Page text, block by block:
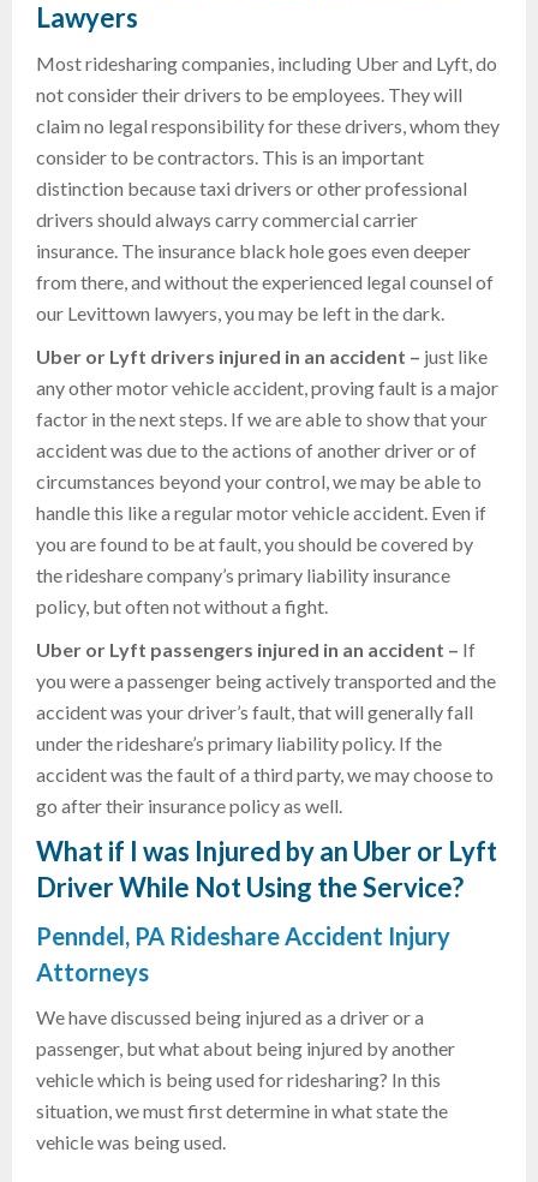
Lawyers
Most ridesharing companies, including Uber and Lyft, do
not consider their drivers to be employees. They will
claim no legal responsibility for these drivers, whom they
consider to be contractors. This is an important
distinction because taxi drivers or other professional
drivers should always carry commercial carrier
insurance. The insurance black hole goes even deeper
from there, and without the experienced legal counsel of
our Levittown lawyers, you may be left in the dark.
Uber or Lyft drivers injured in an accident – just like
any other motor vehicle accident, proving fault is a major
factor in the next steps. If we are able to show that your
accident was due to the actions of another driver or of
circumstances beyond your control, we may be able to
handle this like a regular motor vehicle accident. Even if
you are found to be at fault, you should be covered by
the rideshare company’s primary liability insurance
policy, but often not without a fight.
Uber or Lyft passengers injured in an accident – If
you were a passenger being actively transported and the
accident was your driver’s fault, that will generally fall
under the rideshare’s primary liability policy. If the
accident was the fault of a third party, we may choose to
go after their insurance policy as well.
What if I was Injured by an Uber or Lyft
Driver While Not Using the Service?
Penndel, PA Rideshare Accident Injury
Attorneys
We have discussed being injured as a driver or a
passenger, but what about being injured by another
vehicle which is being used for ridesharing? In this
situation, we must first determine in what state the
vehicle was being used.